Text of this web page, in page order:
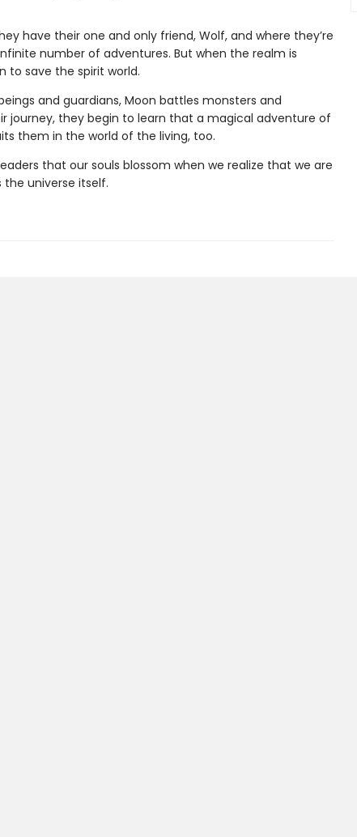
have their one and only friend, Wolf, and where they’re
number of adventures. But when the realm is
to save the spirit world.
and guard­ians, Moon battles monsters and
journey, they begin to learn that a magical adventure of
them in the world of the living, too.
that our souls blossom when we realize that we are
universe itself.